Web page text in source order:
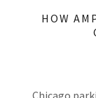
HOW
Chicago